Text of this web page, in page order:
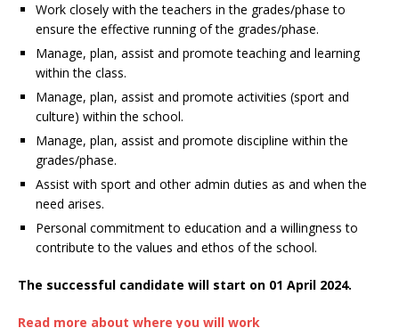
Work closely with the teachers in the grades/phase to
ensure the effective running of the grades/phase.
Manage, plan, assist and promote teaching and learning
within the class.
Manage, plan, assist and promote activities (sport and
culture) within the school.
Manage, plan, assist and promote discipline within the
grades/phase.
Assist with sport and other admin duties as and when the
need arises.
Personal commitment to education and a willingness to
contribute to the values and ethos of the school.
The successful candidate will start on 01 April 2024.
Read more about where you will work